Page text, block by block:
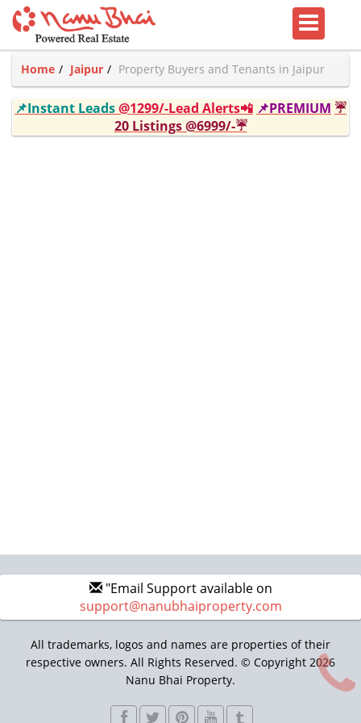
Home Jaipur Property Buyers and Tenants in Jaipur
📌Instant Leads@1299/-Lead Alerts📲 📌PREMIUM ☔
20 Listings @6999/-☔
"Email Support available on
support@nanubhaiproperty.com
All trademarks, logos and names are properties of their
respective owners. All Rights Reserved. © Copyright 2026
Nanu Bhai Property.